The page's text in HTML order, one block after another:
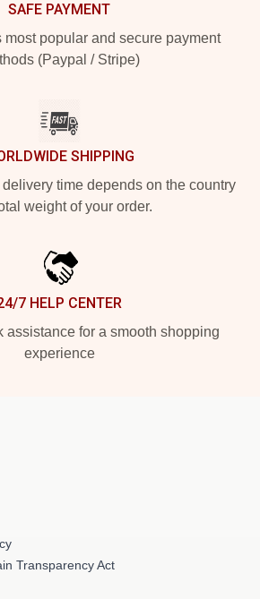
SAFE PAYMENT
most popular and secure payment
(Paypal / Stripe)
SHIPPING
time depends on the country
weight of your order.
7 HELP CENTER
assistance for a smooth shopping
experience
Transparency Act